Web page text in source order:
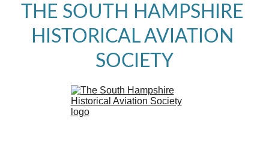
THE SOUTH HAMPSHIRE
HISTORICAL AVIATION
SOCIETY